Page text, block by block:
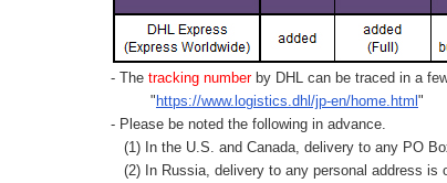
- The tracking number by DHL can be traced in a
" https://www.logistics.dhl/jp-en/home.html "
- Please be noted the following in advance.
(1) In the U.S. and Canada, delivery to any PO
(2) In Russia, delivery to any personal address is